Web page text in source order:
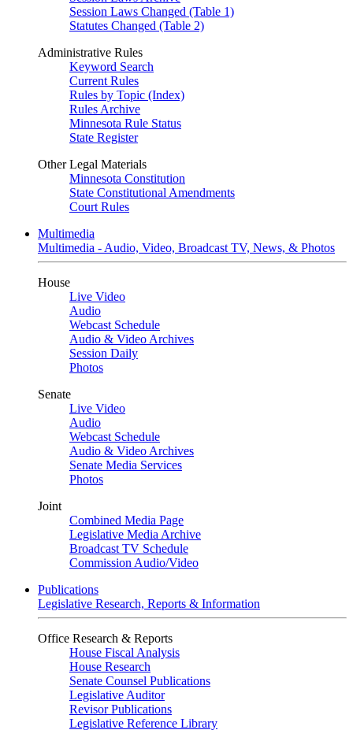
Session Laws Changed (Table 1)
Statutes Changed (Table 2)
Administrative Rules
Keyword Search
Current Rules
Rules by Topic (Index)
Rules Archive
Minnesota Rule Status
State Register
Other Legal Materials
Minnesota Constitution
State Constitutional Amendments
Court Rules
Multimedia
Multimedia - Audio, Video, Broadcast TV, News, & Photos
House
Live Video
Audio
Webcast Schedule
Audio & Video Archives
Session Daily
Photos
Senate
Live Video
Audio
Webcast Schedule
Audio & Video Archives
Senate Media Services
Photos
Joint
Combined Media Page
Legislative Media Archive
Broadcast TV Schedule
Commission Audio/Video
Publications
Legislative Research, Reports & Information
Office Research & Reports
House Fiscal Analysis
House Research
Senate Counsel Publications
Legislative Auditor
Revisor Publications
Legislative Reference Library